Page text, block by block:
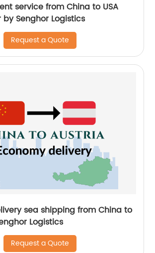
service from China to USA
Senghor Logistics
Request a Quote
sea shipping from China to
Logistics
Request a Quote